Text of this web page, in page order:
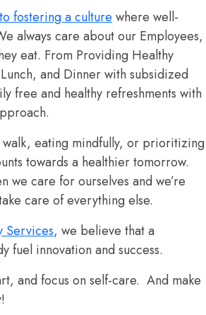
fostering a culture where well-
always care about our Employees,
eat. From Providing Healthy
and Dinner with subsidized
free and healthy refreshments with
eating mindfully, or prioritizing
towards a healthier tomorrow.
we care for ourselves and we’re
care of everything else.
Services, we believe that a
fuel innovation and success.
and focus on self-care. And make